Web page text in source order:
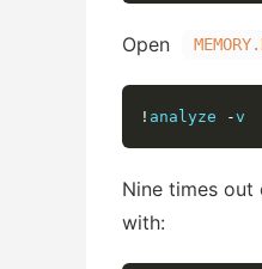
Open
! analyze -v
Nine times
with: